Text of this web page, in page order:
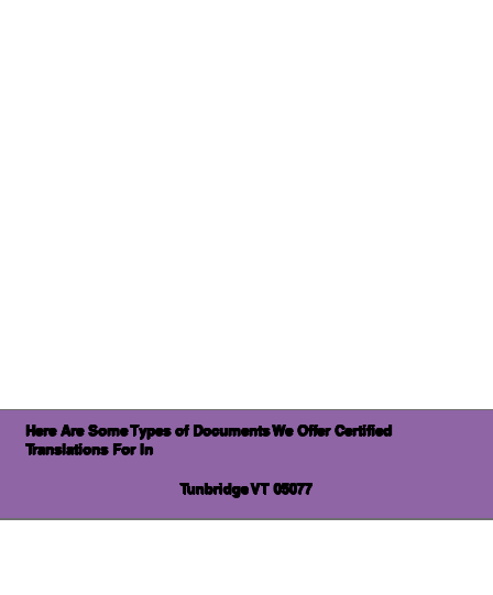
Here Are Some Types of Documents We Offer Certified
Translations For In
Tunbridge VT 05077